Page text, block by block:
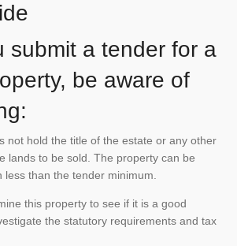
submit a tender for a
be aware of
not hold the title of the estate or any other
lands to be sold. The property can be
less than the tender minimum.
this property to see if it is a good
the statutory requirements and tax